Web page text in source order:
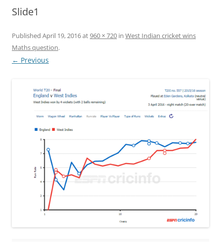
Slide1
Published April 19, 2016at960 × 720 in West Indian cricket wins
Maths question.
← Previous